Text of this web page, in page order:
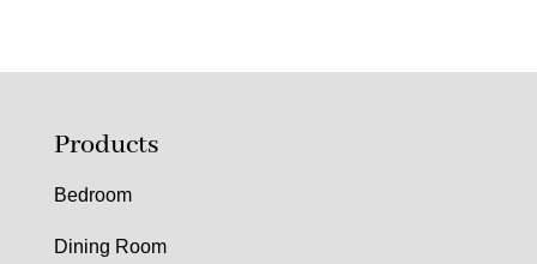
Products
Bedroom
Dining Room